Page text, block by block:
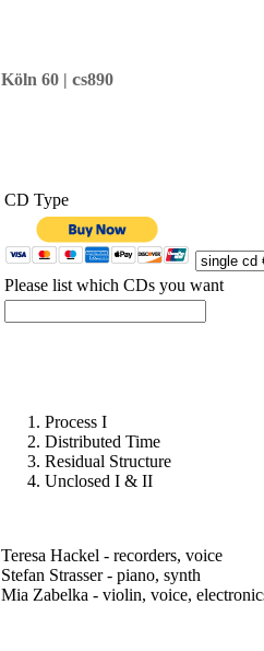
Köln 60 | cs890
CD Type
Please list which CDs you want
Process I
Distributed Time
Residual Structure
Unclosed I & II
Teresa Hackel - recorders, voice
Stefan Strasser - piano, synth
Mia Zabelka - violin, voice,